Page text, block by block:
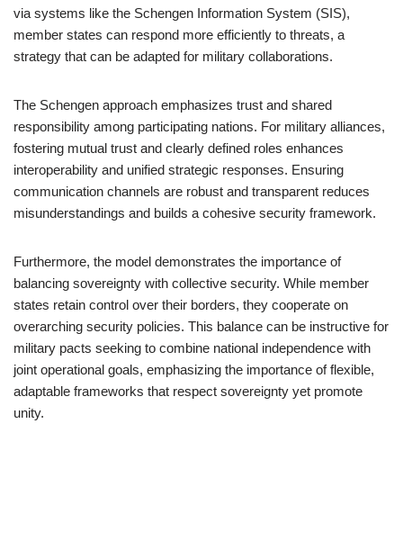
via systems like the Schengen Information System (SIS),
member states can respond more efficiently to threats, a
strategy that can be adapted for military collaborations.
The Schengen approach emphasizes trust and shared
responsibility among participating nations. For military alliances,
fostering mutual trust and clearly defined roles enhances
interoperability and unified strategic responses. Ensuring
communication channels are robust and transparent reduces
misunderstandings and builds a cohesive security framework.
Furthermore, the model demonstrates the importance of
balancing sovereignty with collective security. While member
states retain control over their borders, they cooperate on
overarching security policies. This balance can be instructive for
military pacts seeking to combine national independence with
joint operational goals, emphasizing the importance of flexible,
adaptable frameworks that respect sovereignty yet promote
unity.